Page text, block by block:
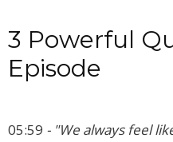
3 Powerful
Episode
05:59 - "We always feel